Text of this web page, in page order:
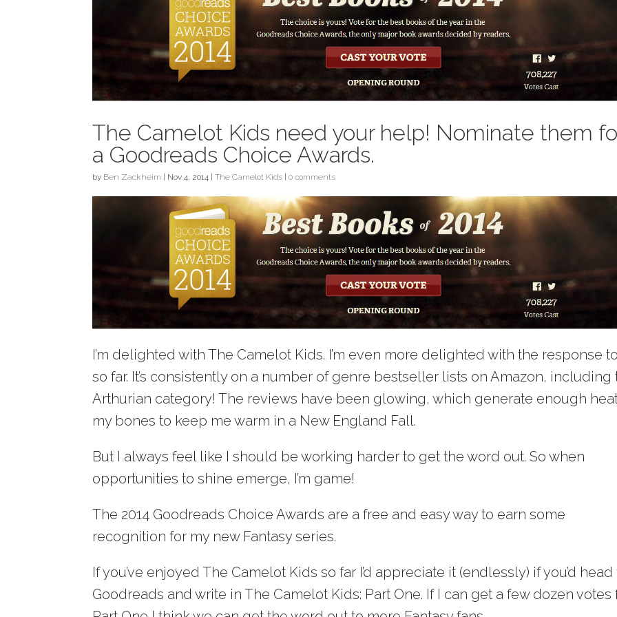
The Camelot Kids need your help! Nominate them
a Goodreads Choice Awards.
by Ben Zackheim Nov 4, 2014 |The Camelot Kids |0 comments
I’m delighted with The Camelot Kids. I’m even more delighted with the response
so far. It’s consistently on a number of genre bestseller lists on Amazon, including
Arthurian category! The reviews have been glowing, which generate enough
my bones to keep me warm in a New England Fall.
But I always feel like I should be working harder to get the word out. So when
opportunities to shine emerge, I’m game!
The 2014 Goodreads Choice Awards are a free and easy way to earn some
recognition for my new Fantasy series.
If you’ve enjoyed The Camelot Kids so far I’d appreciate it (endlessly) if you’d head
Goodreads and write in The Camelot Kids: Part One. If I can get a few dozen votes